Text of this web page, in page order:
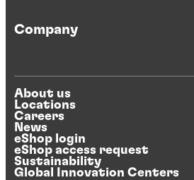
Company
About us
Locations
Careers
News
eShop login
eShop access request
Sustainability
Global Innovation Centers